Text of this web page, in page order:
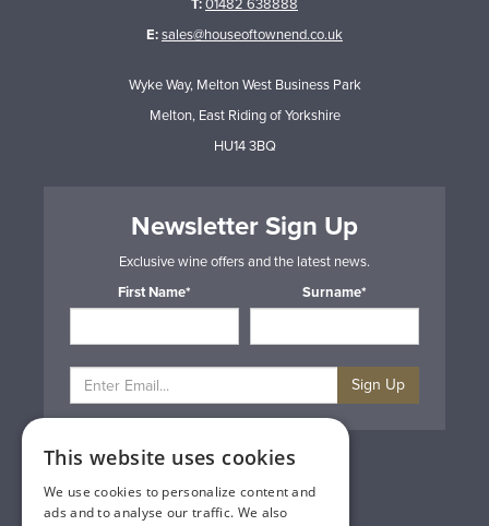
T:01482 638888
E:sales@houseoftownend.co.uk
Wyke Way, Melton West Business Park
Melton, East Riding of Yorkshire
HU14 3BQ
Newsletter Sign Up
Exclusive wine offers and the latest news.
First Name*
Surname*
Sign Up
Privacy & Cookie Policy
Gift Cards
Terms & Conditions
This website uses cookies
We use cookies to personalize content and
ads and to analyse our traffic. We also